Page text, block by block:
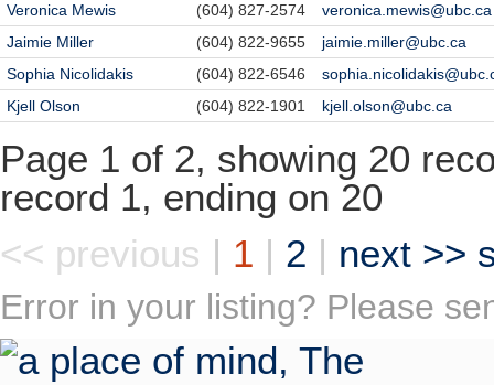
Veronica Mewis
(604) 827-2574
veronica.mewis@ubc.ca
Jaimie Miller
(604) 822-9655
jaimie.miller@ubc.ca
Sophia Nicolidakis
(604) 822-6546
Kjell Olson
(604) 822-1901 kjell.olson@ubc.ca
Page 1 of 2, showing 20
record 1, ending on 20
<< previous | 1 | 2 | next >>
Error in your listing? Please